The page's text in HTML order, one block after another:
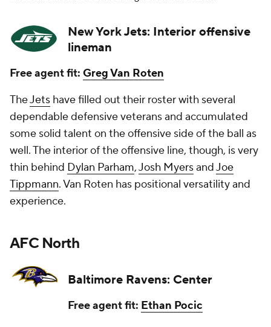
New York Jets: Interior offensive
lineman
Free agent fit: Greg Van Roten
TheJets have filled out their roster with several
dependable defensive veterans and accumulated
some solid talent on the offensive side of the ball as
well. The interior of the offensive line, though, is very
thin behind Dylan Parham,Josh MyersandJoe
Tippmann. Van Roten has positional versatility and
experience.
AFC North
Baltimore Ravens: Center
Free agent fit: Ethan Pocic